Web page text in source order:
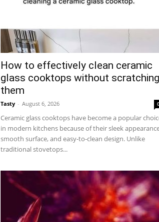
How to effectively clean ceramic
glass cooktops without scratching
them
Tasty - August 6, 2026
Ceramic glass cooktops have become a popular
in modern kitchens because of their sleek
smooth surface, and easy-to-clean design. Unlike
traditional stovetops...